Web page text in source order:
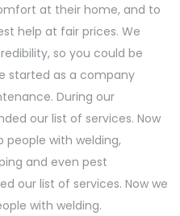
at their home, and to
help at fair prices. We
so you could be
started as a company
During our
our list of services. Now
with welding,
and even pest
our list of services. Now we
with welding.